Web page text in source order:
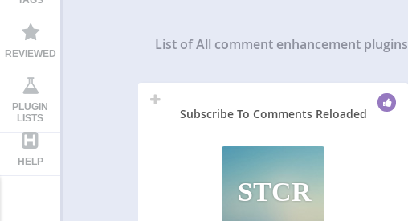
REVIEWED
PLUGIN
LISTS
HELP
List of All comment enhancement plugins
Subscribe To Comments Reloaded
STCR